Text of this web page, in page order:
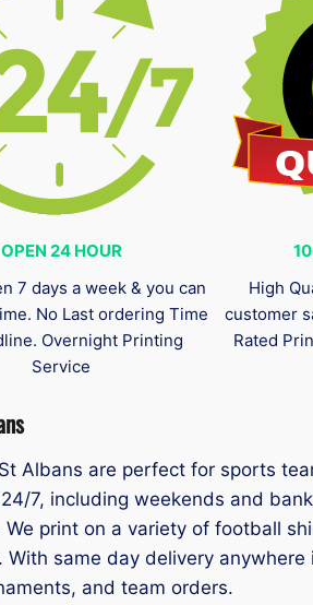
OPEN 24 HOUR
7 days a week & you can
No Last ordering Time
Overnight Printing
Service
High
customer
Rated
Albans are perfect for sports
7, including weekends and
print on a variety of football
same day delivery
and team orders.